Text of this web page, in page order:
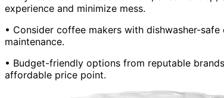
experience and minimize mess.
• Consider coffee makers with dishwasher-
maintenance.
• Budget-friendly options from reputable
affordable price point.